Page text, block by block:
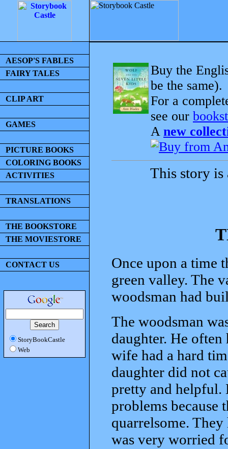
AESOP'S FABLES
FAIRY TALES
CLIP ART
GAMES
PICTURE BOOKS
COLORING BOOKS
ACTIVITIES
TRANSLATIONS
THE BOOKSTORE
THE MOVIESTORE
CONTACT US
StoryBookCastle
Web
Buy the
be the same).
For a
see our
A new
This story
Once upon a time
green valley. The
woodsman had
The woodsman
daughter. He
wife had a hard
daughter did not
pretty and helpful.
problems because
quarrelsome.
was very worried